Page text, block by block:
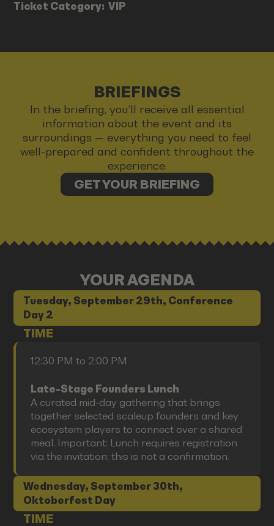
Ticket Category:VIP
BRIEFINGS
In the briefing, you’ll receive all essential
information about the event and its
surroundings — everything you need to feel
well-prepared and confident throughout the
experience.
GET YOUR BRIEFING
YOUR AGENDA
Tuesday, September 29th, Conference
Day 2
TIME
12:30 PM to 2:00 PM
Late-Stage Founders Lunch
A curated mid-day gathering that brings
together selected scaleup founders and key
ecosystem players to connect over a shared
meal. Important: Lunch requires registration
via the invitation; this is not a confirmation.
Wednesday, September 30th,
Oktoberfest Day
TIME